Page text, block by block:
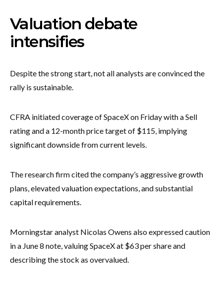
Valuation debate
intensifies
Despite the strong start, not all analysts are convinced the
rally is sustainable.
CFRA initiated coverage of SpaceX on Friday with a Sell
rating and a 12-month price target of $115, implying
significant downside from current levels.
The research firm cited the company’s aggressive growth
plans, elevated valuation expectations, and substantial
capital requirements.
Morningstar analyst Nicolas Owens also expressed caution
in a June 8 note, valuing SpaceX at $63 per share and
describing the stock as overvalued.